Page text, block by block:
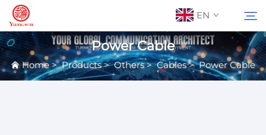
EN
About Us
Power Cable
Home >Products>Others>Cables>Power Cable